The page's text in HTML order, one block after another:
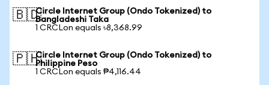
🇧🇩Circle Internet Group (Ondo Tokenized) to
Bangladeshi Taka
1 CRCLon equals ৳8,368.99
🇵🇭Circle Internet Group (Ondo Tokenized) to
Philippine Peso
1 CRCLon equals ₱4,116.44